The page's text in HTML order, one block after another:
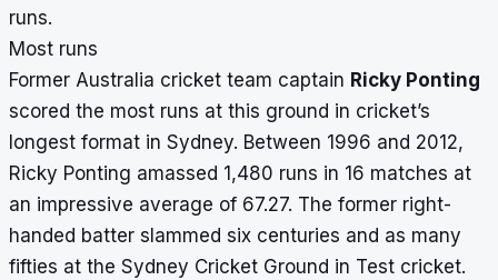
runs.
Most runs
Former Australia cricket team captain Ricky Ponting
scored the most runs at this ground in cricket’s
longest format in Sydney. Between 1996 and 2012,
Ricky Ponting amassed 1,480 runs in 16 matches at
an impressive average of 67.27. The former right-
handed batter slammed six centuries and as many
fifties at the Sydney Cricket Ground in Test cricket.